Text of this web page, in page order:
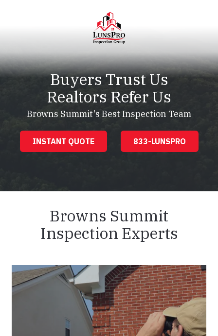
LunsPro
Varied
Buyers Trust Us
Realtors Refer Us
Browns Summit's Best Inspection Team
INSTANT QUOTE 833-LUNSPRO
Browns Summit
Inspection Experts